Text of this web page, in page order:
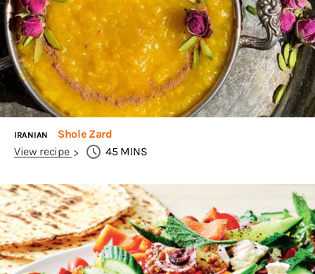
IRANIAN
Shole Zard
View recipe
45 MINS